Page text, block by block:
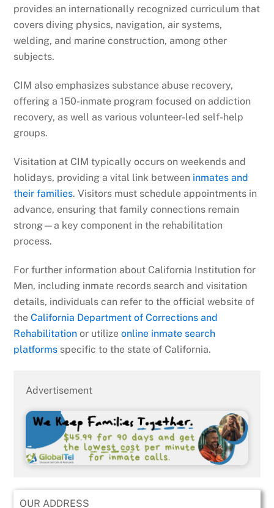
provides an internationally recognized curriculum that
covers diving physics, navigation, air systems,
welding, and marine construction, among other
subjects.
CIM also emphasizes substance abuse recovery,
offering a 150-inmate program focused on addiction
recovery, as well as various volunteer-led self-help
groups.
Visitation at CIM typically occurs on weekends and
holidays, providing a vital link between inmates and
their families. Visitors must schedule appointments in
advance, ensuring that family connections remain
strong—a key component in the rehabilitation
process.
For further information about California Institution for
Men, including inmate records search and visitation
details, individuals can refer to the official website of
theCalifornia Department of Corrections and
Rehabilitation or utilizeonline inmate search
platforms specific to the state of California.
Advertisement
OUR ADDRESS